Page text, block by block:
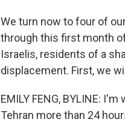
We turn now to four of
through this first month
Israelis, residents of a
displacement. First, we
EMILY FENG, BYLINE:
Tehran more than 24